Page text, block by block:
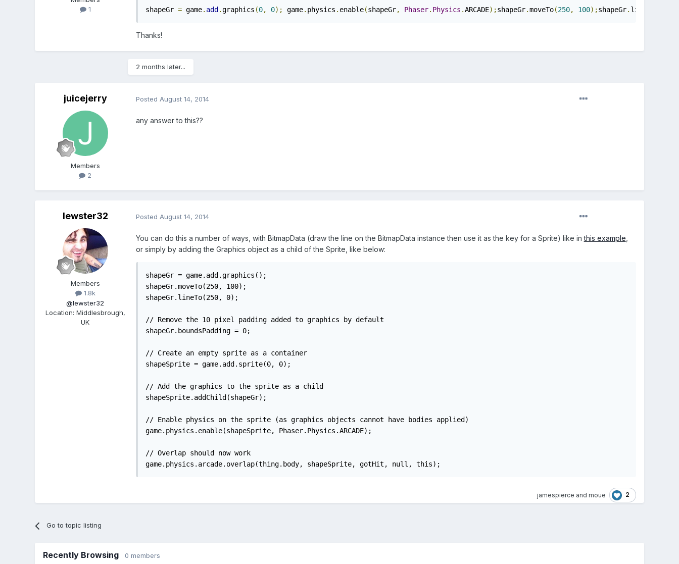
1
shapeGr = game. add .graphics (0, 0); game. physics . enable(shapeGr, Phaser. Physics .ARCADE);shapeGr.moveTo(250, 100);shapeGr. lineTo
Thanks!
2 months later...
juicejerry
Members
2
Posted August 14, 2014
any answer to this??
lewster32
Members
1.8k
@lewster32
Location: Middlesbrough,
UK
Posted August 14, 2014
You can do this a number of ways, with BitmapData (draw the line on the BitmapData instance then use it as the key for a Sprite) like inthis example
or simply by adding the Graphics object as a child of the Sprite, like below:
shapeGr = game.add.graphics();
shapeGr.moveTo(250, 100);
shapeGr.lineTo(250, 0);
// Remove the 10 pixel padding added to graphics by default
shapeGr.boundsPadding = 0;
// Create an empty sprite as a container
shapeSprite = game.add.sprite(0, 0);
// Add the graphics to the sprite as a child
shapeSprite.addChild(shapeGr);
// Enable physics on the sprite (as graphics objects cannot have bodies applied)
game.physics.enable(shapeSprite, Phaser.Physics.ARCADE);
// Overlap should now work
game.physics.arcade.overlap(thing.body, shapeSprite, gotHit, null, this);
jamespierce and moue 2
Go to topic listing
Recently Browsing 0 members